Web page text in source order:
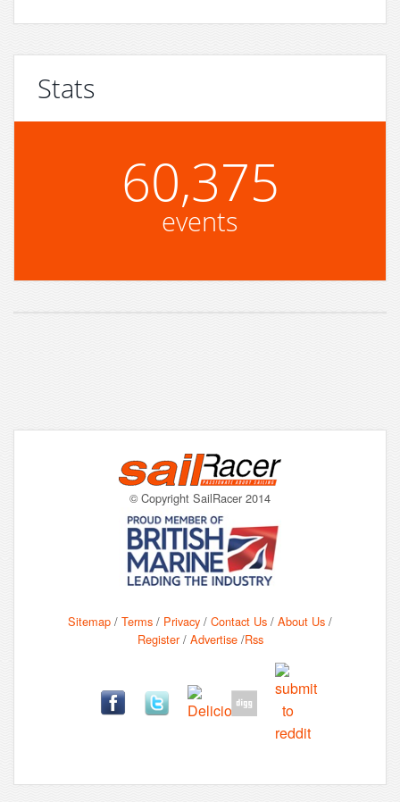
Stats
60,375
events
© Copyright SailRacer 2014
Sitemap / Terms / Privacy / Contact Us / About Us /
Register/ Advertise/Rss